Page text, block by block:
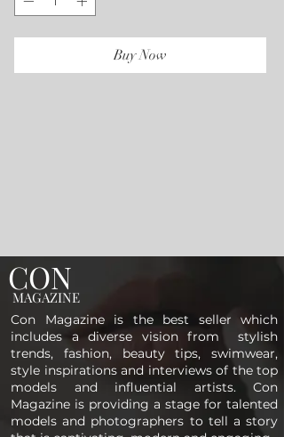
Buy Now
CON
MAGAZINE
Con Magazine is the best seller which
includes a diverse vision from stylish
trends, fashion, beauty tips, swimwear,
style inspirations and interviews of the top
models and influential artists. Con
Magazine is providing a stage for talented
models and photographers to tell a story